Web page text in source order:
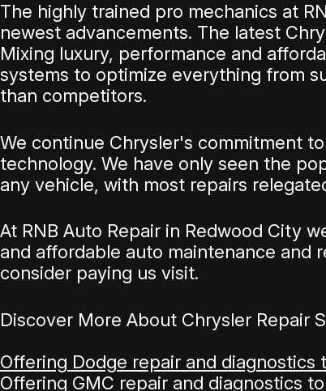
The highly trained pro mechanics at
newest advancements. The latest
Mixing luxury, performance and
systems to optimize everything from
than competitors.
We continue Chrysler's commitment
technology. We have only seen the
any vehicle, with most repairs
At RNB Auto Repair in Redwood City
and affordable auto maintenance and
consider paying us visit.
Discover More About Chrysler Repair
Offering Dodge repair and diagnostics
Offering GMC repair and diagnostics